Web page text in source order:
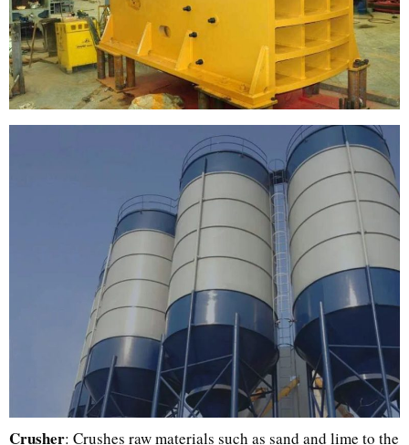
Crusher: Crushes raw materials such as sand and lime to the